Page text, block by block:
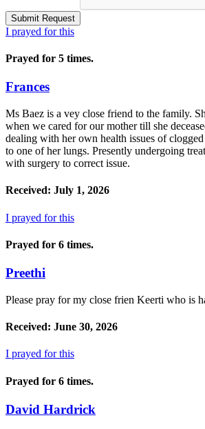
I prayed for this
Prayed for 5 times.
Frances
Ms Baez is a vey close friend to the family.
when we cared for our mother till she
dealing with her own health issues of
to one of her lungs. Presently undergoing
with surgery to correct issue.
Received: July 1, 2026
I prayed for this
Prayed for 6 times.
Preethi
Please pray for my close frien Keerti who is
Received: June 30, 2026
I prayed for this
Prayed for 6 times.
David Hardrick